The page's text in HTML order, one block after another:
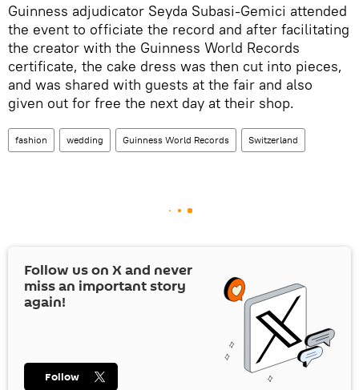
Guinness adjudicator Seyda Subasi-Gemici attended
the event to officiate the record and after facilitating
the creator with the Guinness World Records
certificate, the cake dress was then cut into pieces,
and was shared with guests at the fair and also
given out for free the next day at their shop.
fashion wedding Guinness World Records Switzerland
Follow us on Xand never
miss an important story
again!
Follow